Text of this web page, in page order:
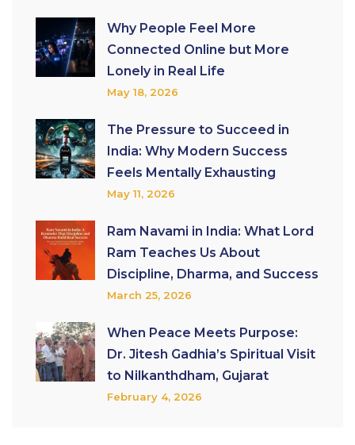
Why People Feel More
Connected Online but More
Lonely in Real Life
May 18, 2026
The Pressure to Succeed in
India: Why Modern Success
Feels Mentally Exhausting
May 11, 2026
Ram Navami in India: What Lord
Ram Teaches Us About
Discipline, Dharma, and Success
March 25, 2026
When Peace Meets Purpose:
Dr. Jitesh Gadhia’s Spiritual Visit
to Nilkanthdham, Gujarat
February 4, 2026